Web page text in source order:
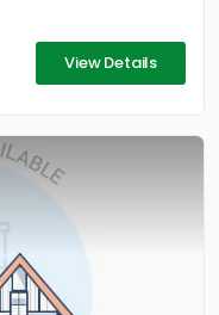
View Details